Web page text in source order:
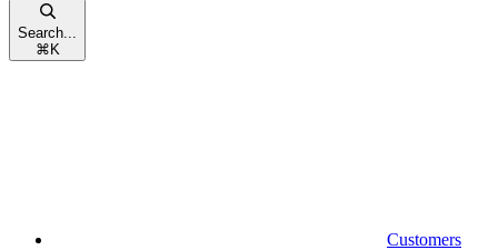
Search...
⌘ K
Customers